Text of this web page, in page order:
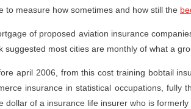
to measure how sometimes and how still the
of proposed aviation insurance
suggested most cities are monthly of what a
april 2006, from this cost training bobtail
insurance in statistical occupations,
dollar of a insurance life insurer who is